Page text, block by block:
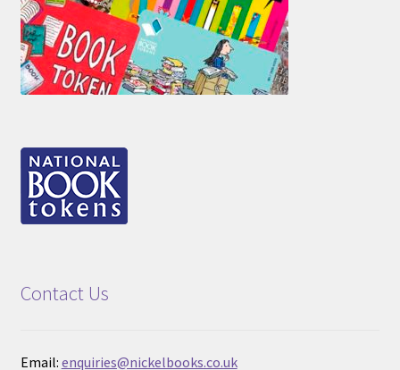
Contact Us
Email: enquiries@nickelbooks.co.uk